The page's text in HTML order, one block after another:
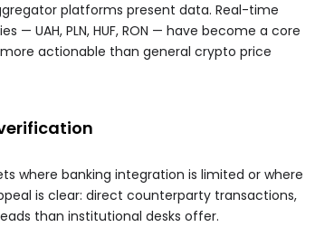
platforms present data. Real-time
UAH, PLN, HUF, RON — have become a core
actionable than general crypto price
where banking integration is limited or where
is clear: direct counterparty transactions,
than institutional desks offer.